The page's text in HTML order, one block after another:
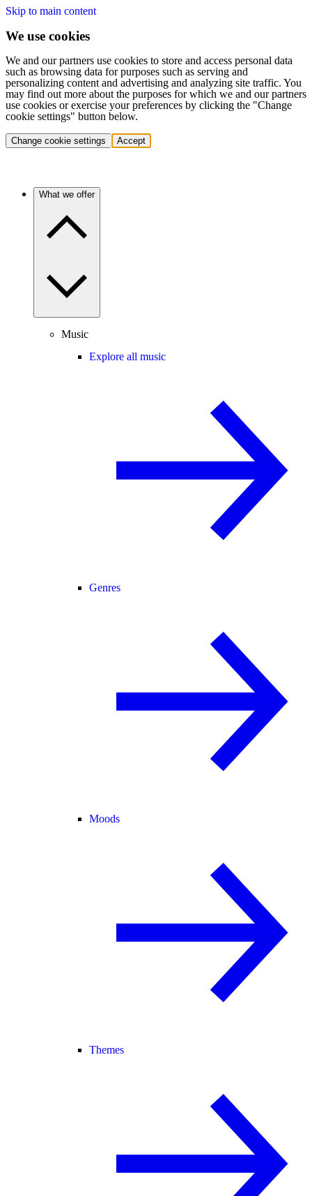
Skip to main content
We use cookies
We and our partners use cookies to store and access personal data
such as browsing data for purposes such as serving and
personalizing content and advertising and analyzing site traffic. You
may find out more about the purposes for which we and our partners
use cookies or exercise your preferences by clicking the "Change
cookie settings" button below.
Change cookie settings Accept
What we offer
Music
Explore all music
Genres
Moods
Themes